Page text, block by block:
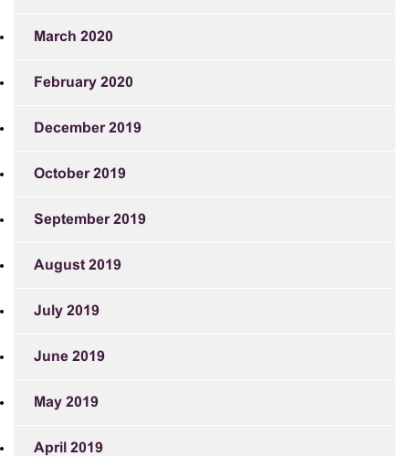
March 2020
February 2020
December 2019
October 2019
September 2019
August 2019
July 2019
June 2019
May 2019
April 2019